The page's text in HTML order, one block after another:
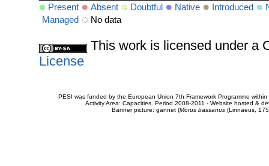
Present Absent Doubtful Native Introduced
Managed
No data
This work is licensed under a
License
PESI was funded by the European Union 7th Framework Programme
Activity Area: Capacities. Period 2008-2011 - Website hosted &
Banner picture: gannet (Morus bassanus(Linnaeus,